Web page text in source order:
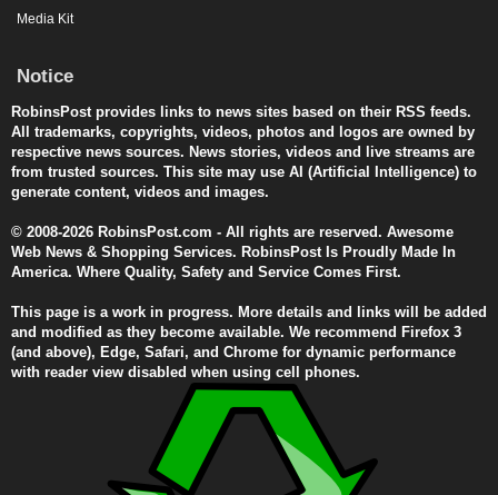
Media Kit
Notice
RobinsPost provides links to news sites based on their RSS feeds.
All trademarks, copyrights, videos, photos and logos are owned by
respective news sources. News stories, videos and live streams are
from trusted sources. This site may use AI (Artificial Intelligence) to
generate content, videos and images.
© 2008-2026 RobinsPost.com - All rights are reserved. Awesome
Web News & Shopping Services. RobinsPost Is Proudly Made In
America. Where Quality, Safety and Service Comes First.
This page is a work in progress. More details and links will be added
and modified as they become available. We recommend Firefox 3
(and above), Edge, Safari, and Chrome for dynamic performance
with reader view disabled when using cell phones.